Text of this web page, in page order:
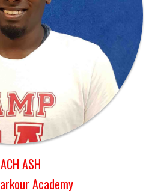
ASH
Academy